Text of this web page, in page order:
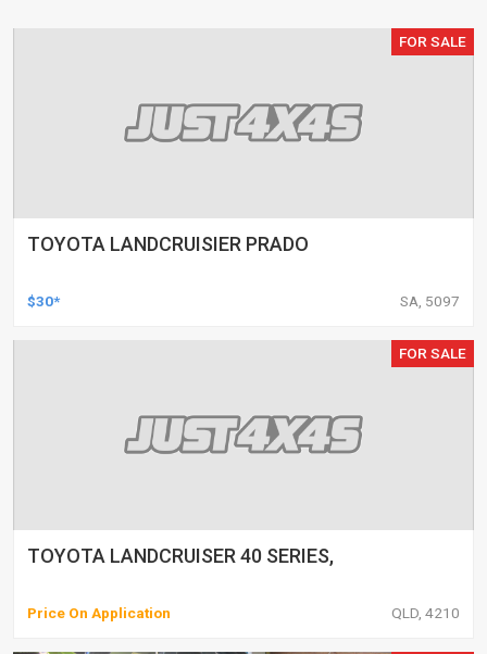
FOR SALE
TOYOTA LANDCRUISIER PRADO
$30* SA, 5097
FOR SALE
TOYOTA LANDCRUISER 40 SERIES,
Price On Application QLD, 4210